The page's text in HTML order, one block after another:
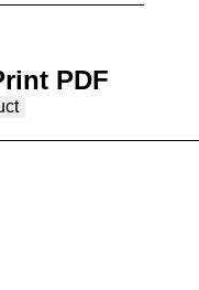
PDF